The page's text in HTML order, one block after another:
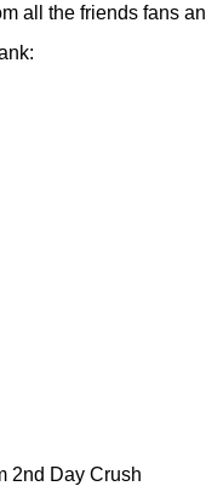
all the friends fans
2nd Day Crush